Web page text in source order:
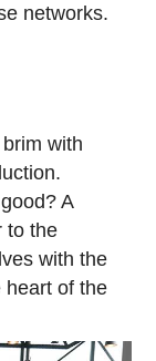
networks.
with
A
to the
with the
heart of the